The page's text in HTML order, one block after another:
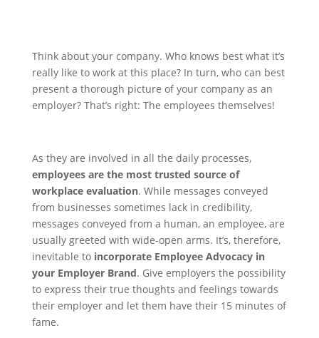
Think about your company. Who knows best what it’s
really like to work at this place? In turn, who can best
present a thorough picture of your company as an
employer? That’s right: The employees themselves!
As they are involved in all the daily processes,
employees are the most trusted source of
workplace evaluation. While messages conveyed
from businesses sometimes lack in credibility,
messages conveyed from a human, an employee, are
usually greeted with wide-open arms. It’s, therefore,
inevitable to incorporate Employee Advocacy in
your Employer Brand. Give employers the possibility
to express their true thoughts and feelings towards
their employer and let them have their 15 minutes of
fame.